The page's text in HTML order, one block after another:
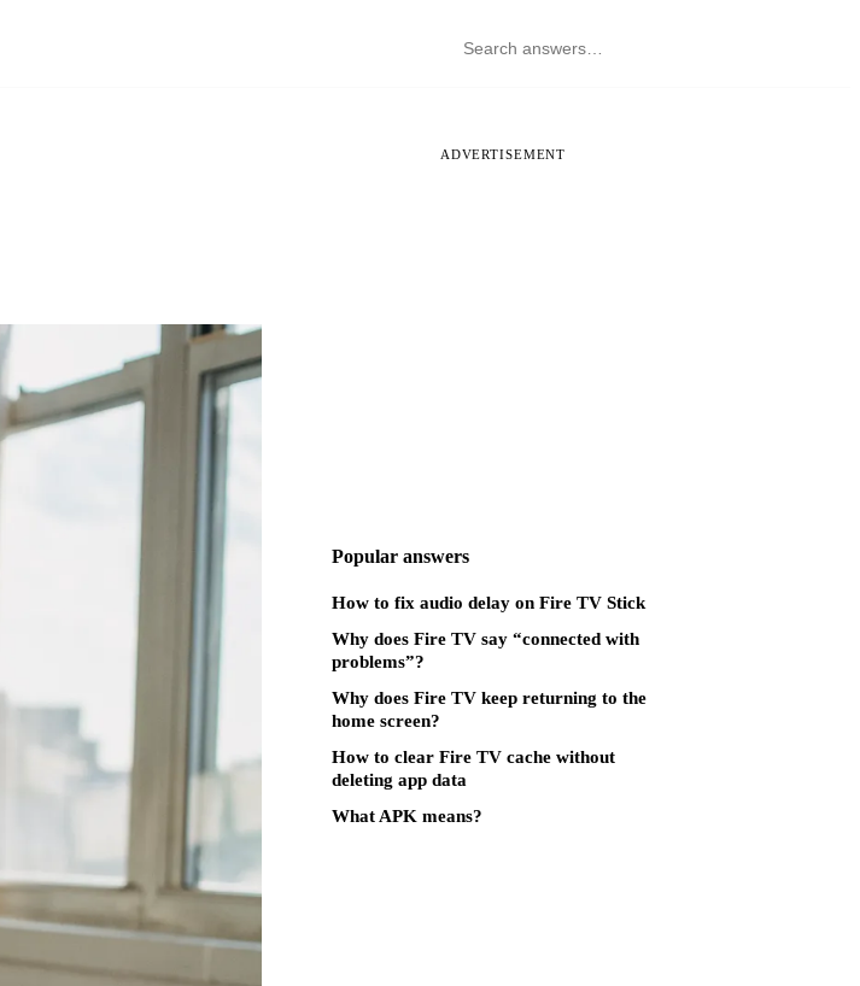
ADVERTISEMENT
Popular answers
How to fix audio delay on Fire TV Stick
Why does Fire TV say “connected with
problems”?
Why does Fire TV keep returning to the
home screen?
How to clear Fire TV cache without
deleting app data
What APK means?